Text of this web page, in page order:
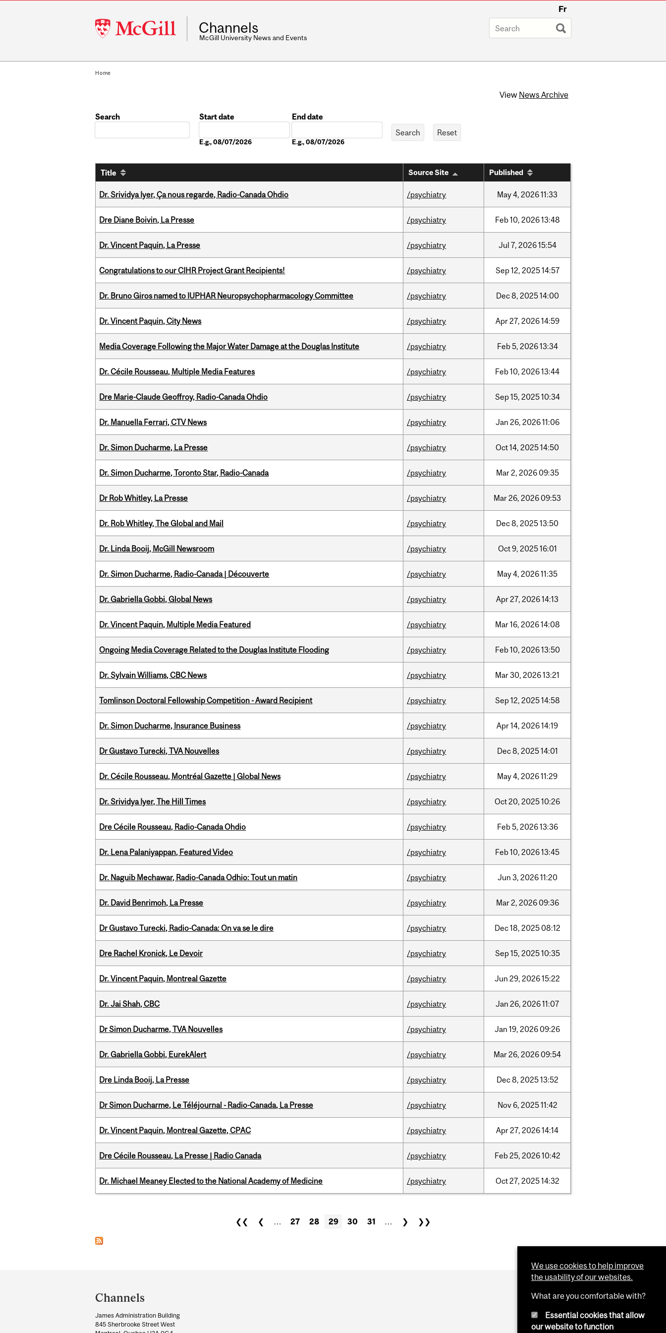
McGill
University
Fr
Channels
McGill University News and Events
Home
View News Archive
Search
Start date
E.g., 08/07/2026
End date
E.g., 08/07/2026
Title Source Site Published
Dr. Srividya Iyer, Ça nous regarde, Radio-Canada Ohdio /psychiatry May4, 202611:33
Dre Diane Boivin, La Presse /psychiatry Feb10, 202613:48
Dr. Vincent Paquin, La Presse /psychiatry Jul 7, 202615:54
Congratulations to our CIHR Project Grant Recipients! /psychiatry Sep12, 202514:57
Dr. Bruno Giros named to IUPHAR Neuropsychopharmacology Committee /psychiatry Dec8, 202514:00
Dr. Vincent Paquin, City News /psychiatry Apr27, 202614:59
Media Coverage Following the Major Water Damage at the Douglas Institute /psychiatry Feb5, 202613:34
Dr. Cécile Rousseau, Multiple Media Features /psychiatry Feb10, 202613:44
Dre Marie-Claude Geoffroy, Radio-Canada Ohdio /psychiatry Sep15, 202510:34
Dr. Manuella Ferrari, CTV News /psychiatry Jan 26, 202611:06
Dr. Simon Ducharme, La Presse /psychiatry Oct14, 202514:50
Dr. Simon Ducharme, Toronto Star, Radio-Canada /psychiatry Mar2, 2026 09:35
Dr Rob Whitley, La Presse /psychiatry Mar26, 2026 09:53
Dr. Rob Whitley, The Global and Mail /psychiatry Dec8, 202513:50
Dr. Linda Booij, McGill Newsroom /psychiatry Oct9, 202516:01
Dr. Simon Ducharme, Radio-Canada | Découverte /psychiatry May4, 202611:35
Dr. Gabriella Gobbi, Global News /psychiatry Apr27, 202614:13
Dr. Vincent Paquin, Multiple Media Featured /psychiatry Mar16, 202614:08
Ongoing Media Coverage Related to the Douglas Institute Flooding /psychiatry Feb10, 202613:50
Dr. Sylvain Williams, CBC News /psychiatry Mar30, 202613:21
Tomlinson Doctoral Fellowship Competition - Award Recipient /psychiatry Sep12, 202514:58
Dr. Simon Ducharme, Insurance Business /psychiatry Apr14, 202614:19
Dr Gustavo Turecki, TVA Nouvelles /psychiatry Dec8, 202514:01
Dr. Cécile Rousseau, Montréal Gazette | Global News /psychiatry May4, 202611:29
Dr. Srividya Iyer, The Hill Times /psychiatry Oct20, 202510:26
Dre Cécile Rousseau, Radio-Canada Ohdio /psychiatry Feb5, 202613:36
Dr. Lena Palaniyappan, Featured Video /psychiatry Feb10, 202613:45
Dr. Naguib Mechawar, Radio-Canada Odhio: Tout un matin /psychiatry Jun 3, 202611:20
Dr. David Benrimoh, La Presse /psychiatry Mar2, 2026 09:36
Dr Gustavo Turecki, Radio-Canada: On va se le dire /psychiatry Dec18, 2025 08:12
Dre Rachel Kronick, Le Devoir /psychiatry Sep15, 202510:35
Dr. Vincent Paquin, Montreal Gazette /psychiatry Jun 29, 202615:22
Dr. Jai Shah, CBC /psychiatry Jan 26, 202611:07
Dr Simon Ducharme, TVA Nouvelles /psychiatry Jan 19, 2026 09:26
Dr. Gabriella Gobbi, EurekAlert /psychiatry Mar26, 2026 09:54
Dre Linda Booij, La Presse /psychiatry Dec8, 202513:52
Dr Simon Ducharme, Le Téléjournal - Radio-Canada, La Presse /psychiatry Nov 6, 202511:42
Dr. Vincent Paquin, Montreal Gazette, CPAC /psychiatry Apr27, 202614:14
Dre Cécile Rousseau, La Presse | Radio Canada /psychiatry Feb25, 202610:42
Dr. Michael Meaney Elected to the National Academy of Medicine /psychiatry Oct27, 202514:32
❮❮ ❮ … 27 28 29 30 31 … ❯ ❯❯
and
University
Information
Channels
James Administration Building
845 Sherbrooke Street West
We use cookies to help improve
the usability of our websites.
What are you comfortable with?
Essential cookies that allow
our website to function